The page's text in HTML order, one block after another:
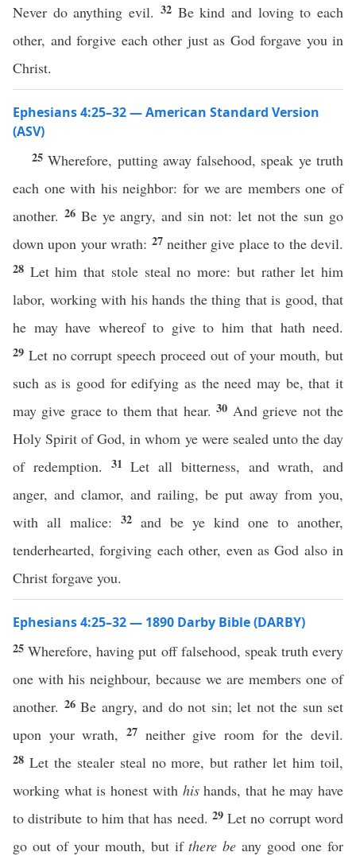
Never do anything evil. 32 Be kind and loving to each
other, and forgive each other just as God forgave you in
Christ.
Ephesians 4:25–32 — American Standard Version
(ASV)
25Wherefore, putting away falsehood, speak ye truth
each one with his neighbor: for we are members one of
another. 26 Be ye angry, and sin not: let not the sun go
down upon your wrath: 27neither give place to the devil.
28 Let him that stole steal no more: but rather let him
labor, working with his hands the thing that is good, that
he may have whereof to give to him that hath need.
29 Let no corrupt speech proceed out of your mouth, but
such as is good for edifying as the need may be, that it
may give grace to them that hear.30 And grieve not the
Holy Spirit of God, in whom ye were sealed unto the day
of redemption. 31Let all bitterness, and wrath, and
anger, and clamor, and railing, be put away from you,
with all malice: 32 and be ye kind one to another,
tenderhearted, forgiving each other, even as God also in
Christ forgave you.
Ephesians 4:25–32 — 1890 Darby Bible (DARBY)
25Wherefore, having put off falsehood, speak truth every
one with his neighbour, because we are members one of
another. 26 Be angry, and do not sin; let not the sun set
upon your wrath, 27 neither give room for the devil.
28 Let the stealer steal no more, but rather let him toil,
working what is honest with hishands, that he may have
to distribute to him that has need. 29Let no corrupt word
go out of your mouth, but ifthere be any good one for